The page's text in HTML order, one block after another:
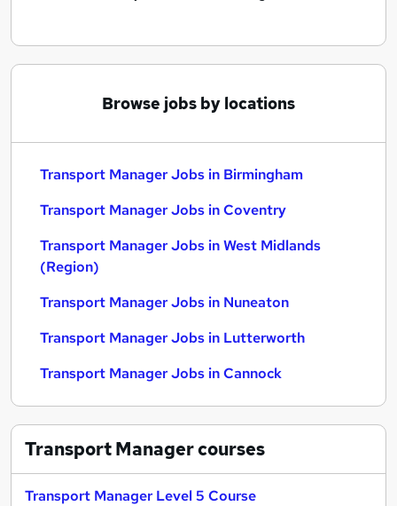
Browse jobs by locations
Transport Manager Jobs in Birmingham
Transport Manager Jobs in Coventry
Transport Manager Jobs in West Midlands
(Region)
Transport Manager Jobs in Nuneaton
Transport Manager Jobs in Lutterworth
Transport Manager Jobs in Cannock
Transport Managercourses
Transport Manager Level 5 Course